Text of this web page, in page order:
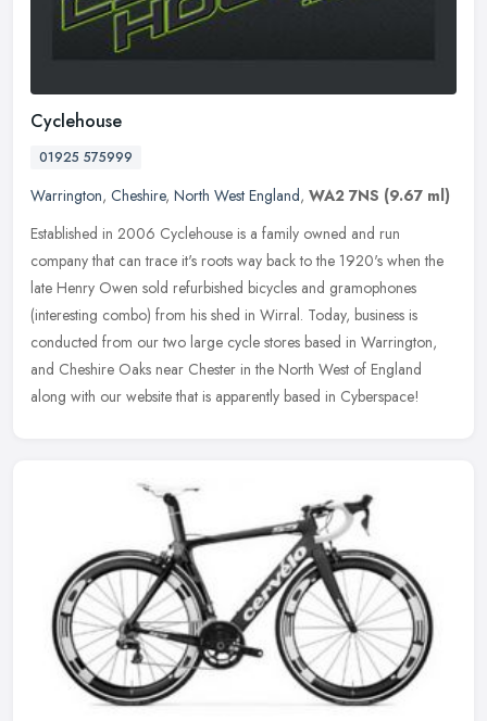
Cyclehouse
01925 575999
Warrington, Cheshire, North West England, WA2 7NS (9.67 ml)
Established in 2006 Cyclehouse is a family owned and run
company that can trace it's roots way back to the 1920's when the
late Henry Owen sold refurbished bicycles and gramophones
(interesting combo) from his shed in Wirral. Today, business is
conducted from our two large cycle stores based in Warrington,
and Cheshire Oaks near Chester in the North West of England
along with our website that is apparently based in Cyberspace!